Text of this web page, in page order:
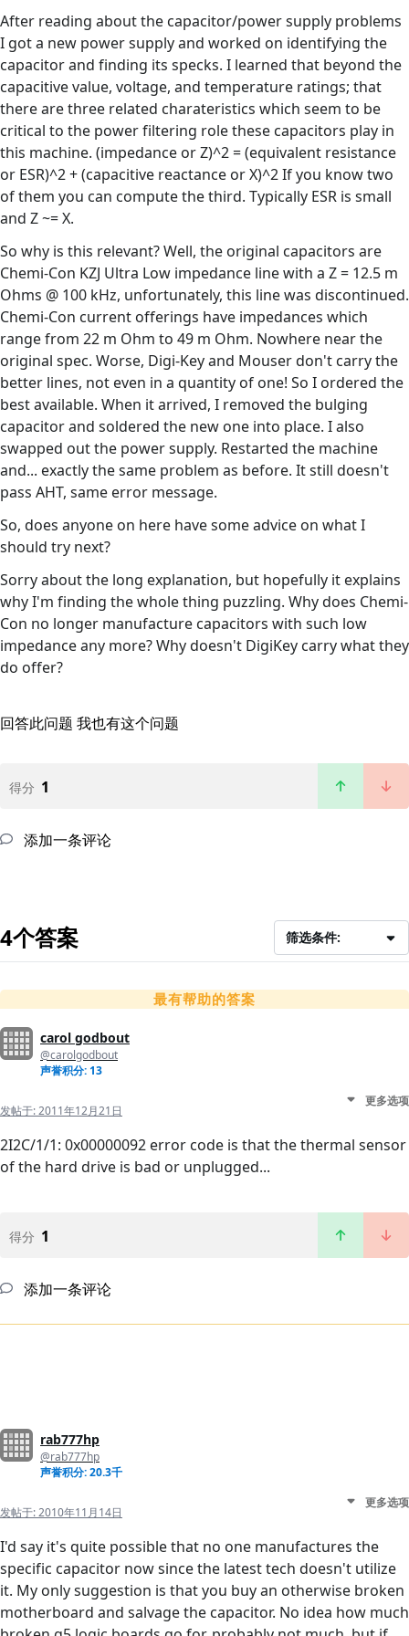
After reading about the capacitor/power supply problems
I got a new power supply and worked on identifying the
capacitor and finding its specks. I learned that beyond the
capacitive value, voltage, and temperature ratings; that
there are three related charateristics which seem to be
critical to the power filtering role these capacitors play in
this machine. (impedance or Z)^2 = (equivalent resistance
or ESR)^2 + (capacitive reactance or X)^2 If you know two
of them you can compute the third. Typically ESR is small
and Z ~= X.
So why is this relevant? Well, the original capacitors are
Chemi-Con KZJ Ultra Low impedance line with a Z = 12.5 m
Ohms @ 100 kHz, unfortunately, this line was discontinued.
Chemi-Con current offerings have impedances which
range from 22 m Ohm to 49 m Ohm. Nowhere near the
original spec. Worse, Digi-Key and Mouser don't carry the
better lines, not even in a quantity of one! So I ordered the
best available. When it arrived, I removed the bulging
capacitor and soldered the new one into place. I also
swapped out the power supply. Restarted the machine
and... exactly the same problem as before. It still doesn't
pass AHT, same error message.
So, does anyone on here have some advice on what I
should try next?
Sorry about the long explanation, but hopefully it explains
why I'm finding the whole thing puzzling. Why does Chemi-
Con no longer manufacture capacitors with such low
impedance any more? Why doesn't DigiKey carry what they
do offer?
回答此问题 我也有这个问题
得分 1
添加一条评论
4个答案 筛选条件:
最有帮助的答案
carol godbout
@carolgodbout
声誉积分: 13
发帖于:2011年12月21日
更多选项
2I2C/1/1: 0x00000092 error code is that the thermal sensor
of the hard drive is bad or unplugged...
得分 1
添加一条评论
rab777hp
@rab777hp
声誉积分: 20.3千
发帖于:2010年11月14日
更多选项
I'd say it's quite possible that no one manufactures the
specific capacitor now since the latest tech doesn't utilize
it. My only suggestion is that you buy an otherwise broken
motherboard and salvage the capacitor. No idea how much